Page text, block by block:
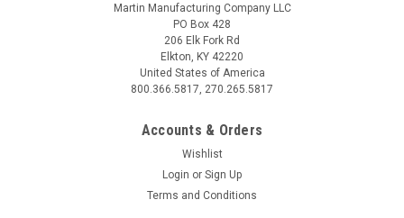
Martin Manufacturing Company LLC
PO Box 428
206 Elk Fork Rd
Elkton, KY 42220
United States of America
800.366.5817, 270.265.5817
Accounts & Orders
Wishlist
Login or Sign Up
Terms and Conditions